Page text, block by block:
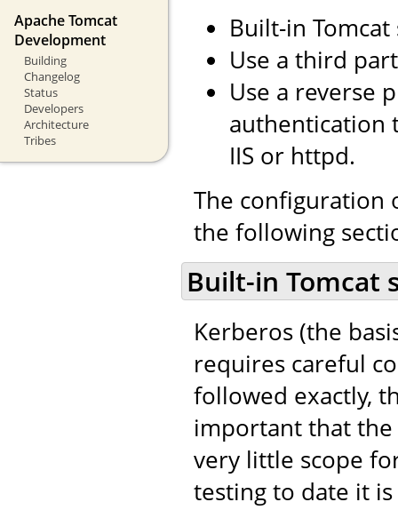
Apache Tomcat
Development
Building
Changelog
Status
Developers
Architecture
Tribes
Built-in
Use a third
Use a reverse
authentication
IIS or httpd.
The configuration
the following
Built-in Tomcat
Kerberos (the
requires careful
followed exactly,
important that the
very little scope
testing to date it